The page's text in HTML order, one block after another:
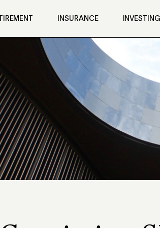
INSURANCE INVESTING